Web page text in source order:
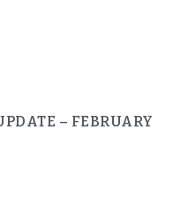
– FEBRUARY